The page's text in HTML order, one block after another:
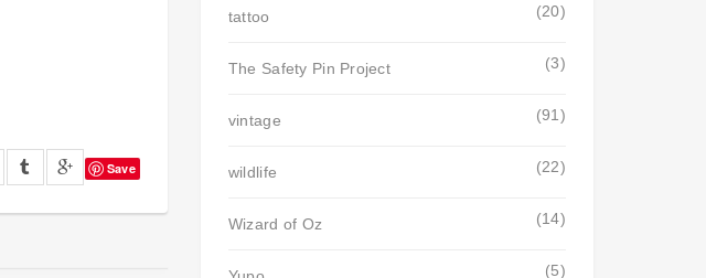
Save
tattoo (20)
The Safety Pin Project (3)
vintage (91)
wildlife (22)
Wizard of Oz (14)
(5)